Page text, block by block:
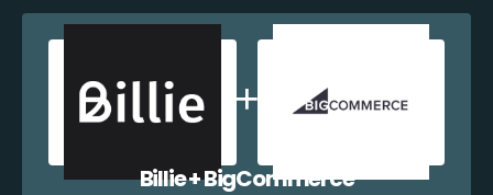
Billie + BigCommerce